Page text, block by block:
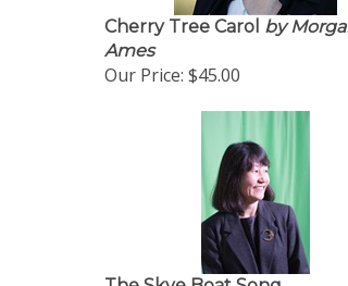
Cherry Tree Carolby Morgan
Ames
Our Price: $45.00
The Skye Boat Song